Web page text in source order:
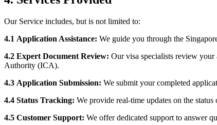
Our Service includes, but is not limited to:
4.1 Application Assistance: We guide you through the
4.2 Expert Document Review: Our visa specialists review
Authority (ICA).
4.3 Application Submission: We submit your completed
4.4 Status Tracking: We provide real-time updates on the
4.5 Customer Support: We offer dedicated support to answer